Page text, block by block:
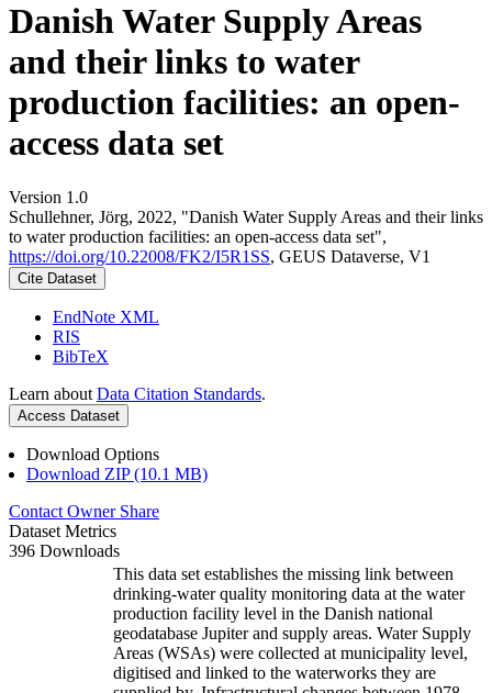
Danish Water Supply Areas
and their links to water
production facilities: an open-
access data set
Version 1.0
Schullehner, Jörg, 2022, "Danish Water Supply Areas and their links
to water production facilities: an open-access data set",
https://doi.org/10.22008/FK2/I5R1SS, GEUS Dataverse, V1
Cite Dataset
EndNote XML
RIS
BibTeX
Learn about Data Citation Standards.
Access Dataset
Download Options
Download ZIP (10.1 MB)
Contact Owner Share
Dataset Metrics
396 Downloads
This data set establishes the missing link between
drinking-water quality monitoring data at the water
production facility level in the Danish national
geodatabase Jupiter and supply areas. Water Supply
Areas (WSAs) were collected at municipality level,
digitised and linked to the waterworks they are